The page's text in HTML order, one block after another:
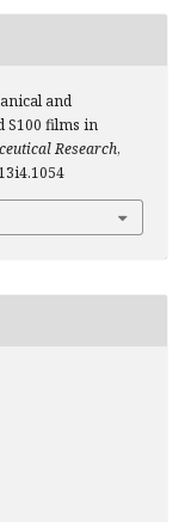
and
S100 films in
Research,